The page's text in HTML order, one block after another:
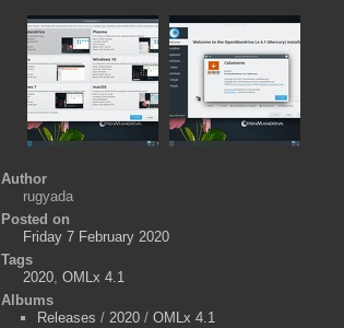
Author
rugyada
Posted on
Friday 7 February 2020
Tags
2020, OMLx 4.1
Albums
Releases / 2020/ OMLx 4.1